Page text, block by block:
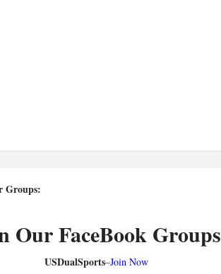
Groups:
Our FaceBook Groups
USDualSports–Join Now